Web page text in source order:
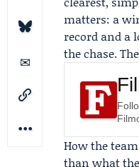
matters: a
record and a
the chase.
How the
than what